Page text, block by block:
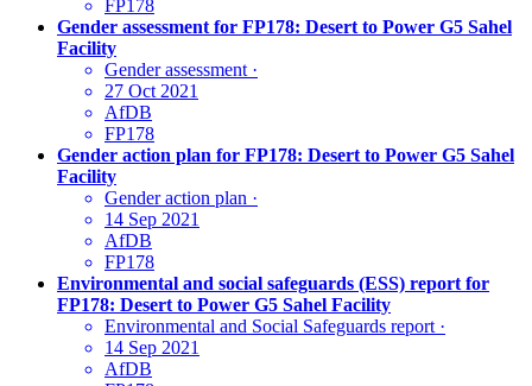
FP178
Gender assessment for FP178: Desert to Power G5 Sahel
Facility
Gender assessment ·
27 Oct 2021
AfDB
FP178
Gender action plan for FP178: Desert to Power G5 Sahel
Facility
Gender action plan ·
14 Sep 2021
AfDB
FP178
Environmental and social safeguards (ESS) report for
FP178: Desert to Power G5 Sahel Facility
Environmental and Social Safeguards report ·
14 Sep 2021
AfDB